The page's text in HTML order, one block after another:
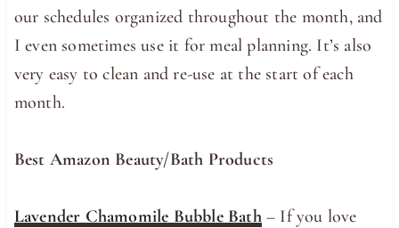
our schedules organized throughout the month, and
I even sometimes use it for meal planning. It’s also
very easy to clean and re-use at the start of each
month.
Best Amazon Beauty/Bath Products
Lavender Chamomile Bubble Bath– If you love